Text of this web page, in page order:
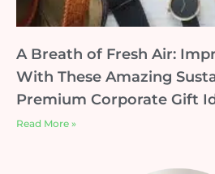
A Breath of Fresh Air:
With These Amazing
Premium Corporate Gift
Read More »